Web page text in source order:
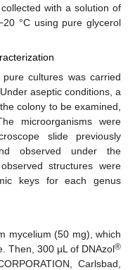
with a solution of
°C using pure glycerol
cultures was carried
aseptic conditions, a
colony to be examined,
microorganisms were
slide previously
observed under the
structures were
keys for each genus
mycelium (50 mg), which
Then, 300 µL of DNAzol®
Carlsbad,